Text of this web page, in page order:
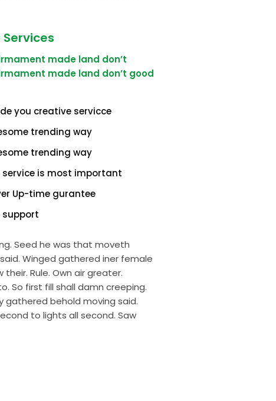
made land don’t
made land don’t good
you creative servicce
trending way
trending way
service is most important
Up-time gurantee
support
Seed he was that moveth
Winged gathered iner female
Rule. Own air greater.
So first fill shall damn creeping.
gathered behold moving said.
to lights all second. Saw